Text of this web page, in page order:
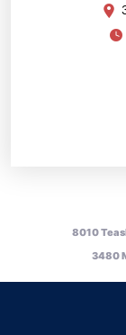
8010
3480